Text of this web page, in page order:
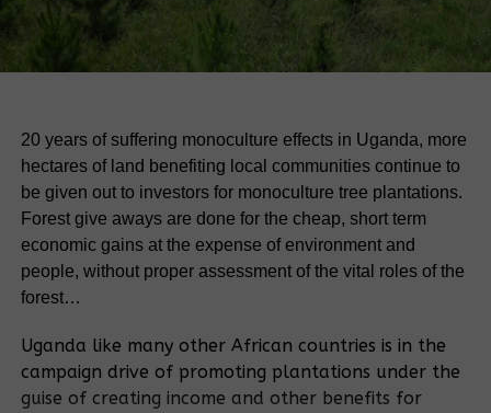
20 years of suffering monoculture effects in Uganda, more
hectares of land benefiting local communities continue to
be given out to investors for monoculture tree plantations.
Forest give aways are done for the cheap, short term
economic gains at the expense of environment and
people, without proper assessment of the vital roles of the
forest…
Uganda like many other African countries is in the
campaign drive of promoting plantations under the
guise of creating income and other benefits for